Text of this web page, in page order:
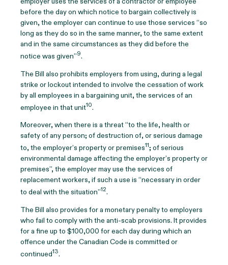
before the day on which notice to bargain collectively is
given, the employer can continue to use those services “so
long as they do so in the same manner, to the same extent
and in the same circumstances as they did before the
notice was given”9.
The Bill also prohibits employers from using, during a legal
strike or lockout intended to involve the cessation of work
by all employees in a bargaining unit, the services of an
employee in that unit10.
Moreover, when there is a threat “to the life, health or
safety of any person; of destruction of, or serious damage
to, the employer’s property or premises11; of serious
environmental damage affecting the employer’s property or
premises”, the employer may use the services of
replacement workers, if such a use is “necessary in order
to deal with the situation”12.
The Bill also provides for a monetary penalty to employers
who fail to comply with the anti-scab provisions. It provides
for a fine up to $100,000 for each day during which an
offence under the Canadian Code is committed or
continued13.